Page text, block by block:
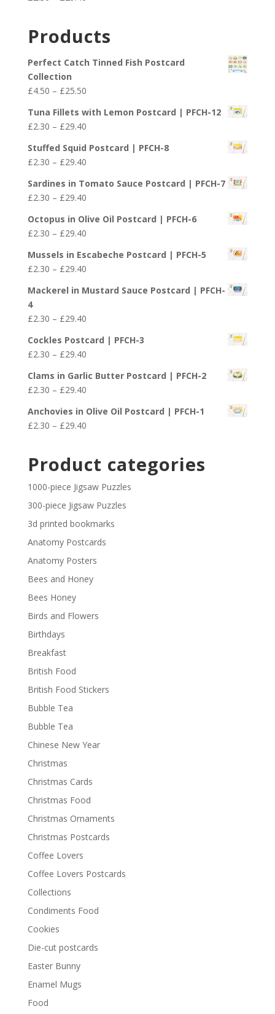
through
Products
Perfect Catch Tinned Fish Postcard
Collection
£4.50 – £25.50Price
£4.50
through
£25.50
Tuna Fillets with Lemon Postcard | PFCH-12
£2.30 – £29.40Price
£2.30
through
£29.40
Stuffed Squid Postcard | PFCH-8
£2.30 – £29.40Price
£2.30
through
£29.40
Sardines in Tomato Sauce Postcard | PFCH-7
£2.30 – £29.40Price
£2.30
through
£29.40
Octopus in Olive Oil Postcard | PFCH-6
£2.30 – £29.40Price
£2.30
through
£29.40
Mussels in Escabeche Postcard | PFCH-5
£2.30 – £29.40Price
£2.30
£29.40
Mackerel in Mustard Sauce Postcard | PFCH-
4
£2.30 – £29.40Price
£2.30
through
£29.40
Cockles Postcard | PFCH-3
£2.30 – £29.40Price
£2.30
through
£29.40
Clams in Garlic Butter Postcard | PFCH-2
£2.30 – £29.40Price
£2.30
through
Anchovies in Olive Oil Postcard | PFCH-1
£2.30 – £29.40Price
through
£29.40
Product categories
1000-piece Jigsaw Puzzles
300-piece Jigsaw Puzzles
3d printed bookmarks
Anatomy Postcards
Anatomy Posters
Bees and Honey
Bees Honey
Birds and Flowers
Birthdays
Breakfast
British Food
British Food Stickers
Bubble Tea
Bubble Tea
Chinese New Year
Christmas
Christmas Cards
Christmas Food
Christmas Ornaments
Christmas Postcards
Coffee Lovers
Coffee Lovers Postcards
Collections
Condiments Food
Cookies
Die-cut postcards
Easter Bunny
Enamel Mugs
Food